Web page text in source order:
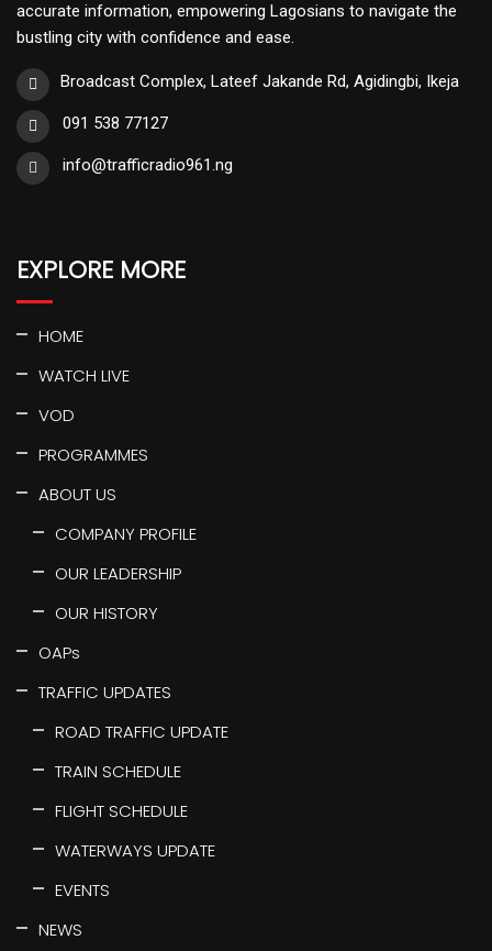
accurate information, empowering Lagosians to navigate the
bustling city with confidence and ease.
Broadcast Complex, Lateef Jakande Rd, Agidingbi, Ikeja
091 538 77127
info@trafficradio961.ng
EXPLORE MORE
HOME
WATCH LIVE
VOD
PROGRAMMES
ABOUT US
COMPANY PROFILE
OUR LEADERSHIP
OUR HISTORY
OAPs
TRAFFIC UPDATES
ROAD TRAFFIC UPDATE
TRAIN SCHEDULE
FLIGHT SCHEDULE
WATERWAYS UPDATE
EVENTS
NEWS